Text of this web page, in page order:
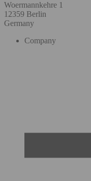
Woermannkehre 1
12359 Berlin
Germany
Company